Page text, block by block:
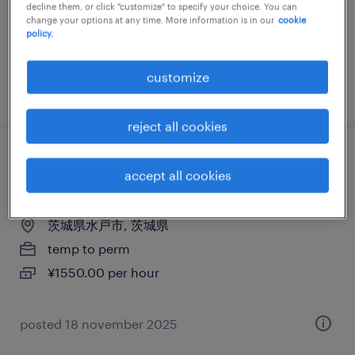
temp to perm
¥1500.00 per hour
posted 4 march 2026
流通・小売の個配・宅配・ルート・配送、
中型トラック、普通免許、中型免許
茨城県水戸市, 茨城県
temp to perm
¥1550.00 per hour
posted 18 november 2025
decline them, or click "customize" to specify your choice. You can
change your options at any time. More information is in our cookie
policy.
customize
reject all cookies
accept all cookies